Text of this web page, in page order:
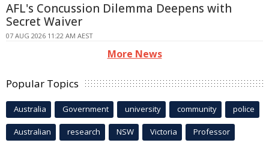
AFL's Concussion Dilemma Deepens with
Secret Waiver
07 AUG 2026 11:22 AM AEST
More News
Popular Topics
Australia Government university community police
Australian research NSW Victoria Professor